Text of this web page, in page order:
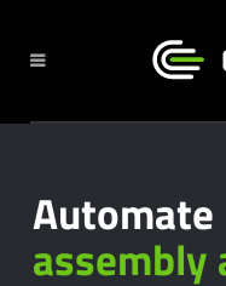
Automate
assembly